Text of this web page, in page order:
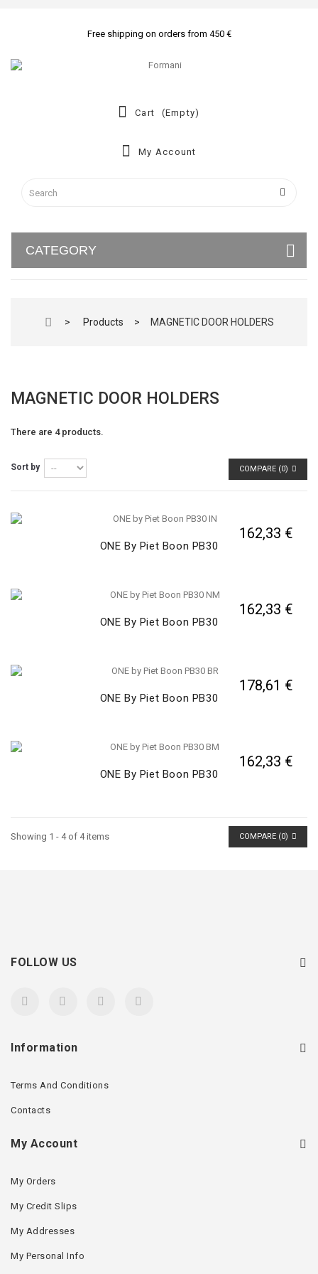
Free shipping on orders from 450 €
Cart (empty)
My Account
CATEGORY
> Products > MAGNETIC DOOR HOLDERS
MAGNETIC DOOR HOLDERS
There are 4 products.
COMPARE (0)
Sort by
ONE By Piet Boon PB30
162,33 €
ONE By Piet Boon PB30
162,33 €
ONE By Piet Boon PB30
178,61 €
ONE By Piet Boon PB30
162,33 €
COMPARE (0)
Showing 1 - 4 of 4 items
FOLLOW US
Information
Terms And Conditions
Contacts
My Account
My Orders
My Credit Slips
My Addresses
My Personal Info